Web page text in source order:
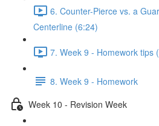
6. Counter-Pierce vs. a
Centerline (6:24)
7. Week 9 - Homework tips
8. Week 9 - Homework
Week 10 - Revision Week